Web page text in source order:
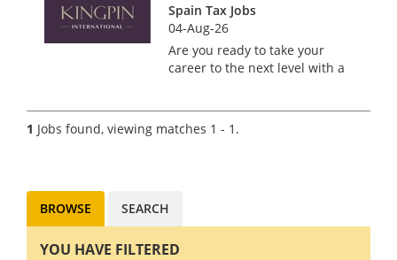
Spain Tax Jobs
04-Aug-26
Are you ready to take your
career to the next level with a
role offers an incredible
opportunity to live and work in
1 Jobs found, viewing matches 1 - 1.
BROWSE SEARCH
YOU HAVE FILTERED